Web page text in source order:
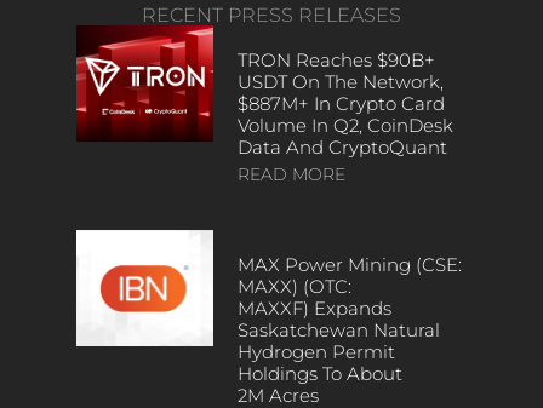
RECENT PRESS RELEASES
TRON Reaches $90B+
USDT On The Network,
$887M+ In Crypto Card
Volume In Q2, CoinDesk
Data And CryptoQuant
READ MORE
MAX Power Mining (CSE:
MAXX) (OTC:
MAXXF) Expands
Saskatchewan Natural
Hydrogen Permit
Holdings To About
2M Acres